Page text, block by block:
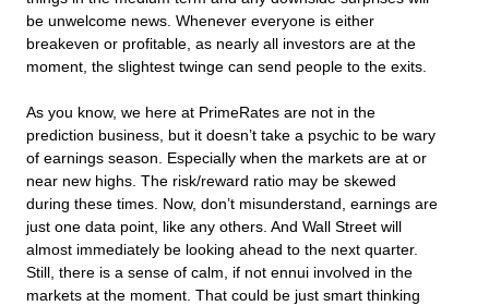
be unwelcome news. Whenever everyone is either
breakeven or profitable, as nearly all investors are at the
moment, the slightest twinge can send people to the exits.
As you know, we here at PrimeRates are not in the
prediction business, but it doesn’t take a psychic to be wary
of earnings season. Especially when the markets are at or
near new highs. The risk/reward ratio may be skewed
during these times. Now, don’t misunderstand, earnings are
just one data point, like any others. And Wall Street will
almost immediately be looking ahead to the next quarter.
Still, there is a sense of calm, if not ennui involved in the
markets at the moment. That could be just smart thinking